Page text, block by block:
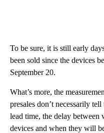
To be sure, it is still early
been sold since the devices
September 20.
What’s more, the
presales don’t necessarily
lead time, the delay between
devices and when they will